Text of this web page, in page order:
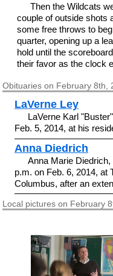
Then the Wildcats
couple of outside shots
some free throws to
quarter, opening up a
hold until the
their favor as the clock
Obituaries on February 8th,
LaVerne Ley
LaVerne Karl
Feb. 5, 2014, at his
Anna Diedrich
Anna Marie
p.m. on Feb. 6, 2014, at
Columbus, after an
Local pictures on February